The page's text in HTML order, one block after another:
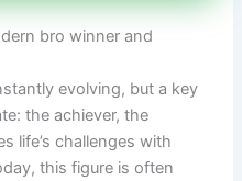
bro winner and
evolving, but a key
the achiever, the
life’s challenges with
this figure is often